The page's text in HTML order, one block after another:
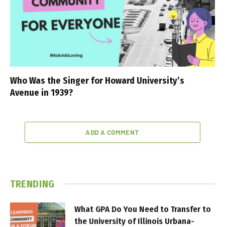
Who Was the Singer for Howard University’s
Avenue in 1939?
ADD A COMMENT
TRENDING
What GPA Do You Need to Transfer to
the University of Illinois Urbana-